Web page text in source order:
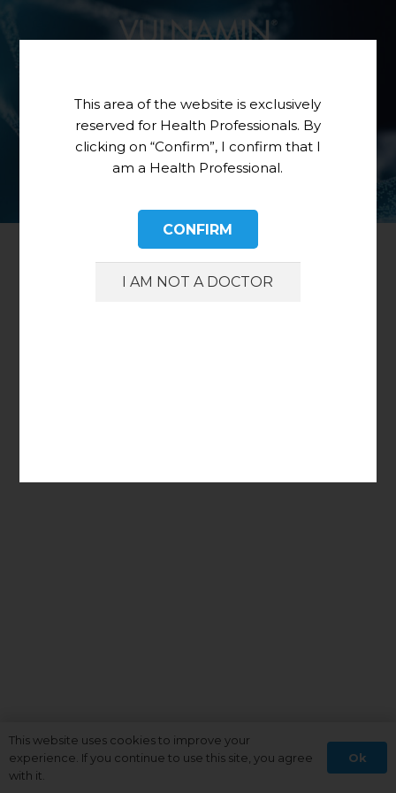
This website uses cookies to improve your
experience. If you continue to use this site, you agree
with it.
Ok
This area of the website is exclusively
reserved for Health Professionals. By
clicking on “Confirm”, I confirm that I
am a Health Professional.